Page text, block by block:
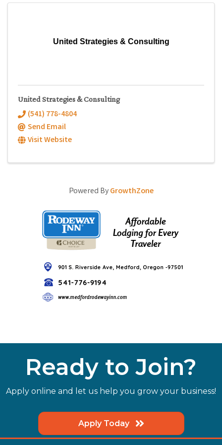
United Strategies & Consulting
United Strategies & Consulting
(541) 778-4804
Send Email
Visit Website
Powered ByGrowthZone
Ready to Join?
Apply online and let us help you grow your business!
Apply Today